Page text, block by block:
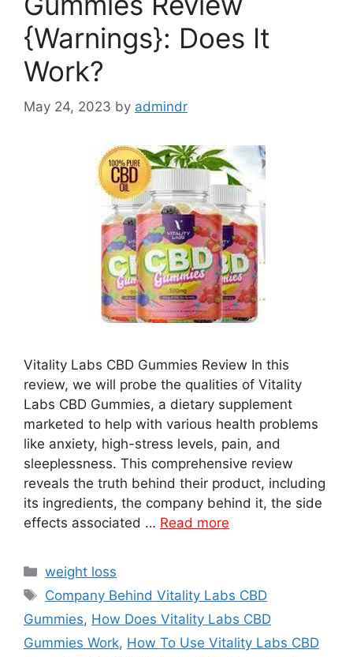
{Warnings}: Does It
Work?
May 24, 2023 by admindr
Vitality Labs CBD Gummies Review In this
review, we will probe the qualities of Vitality
Labs CBD Gummies, a dietary supplement
marketed to help with various health problems
like anxiety, high-stress levels, pain, and
sleeplessness. This comprehensive review
reveals the truth behind their product, including
its ingredients, the company behind it, the side
effects associated … Read more
Categories
weight loss
Tags
Company Behind Vitality Labs CBD
Gummies, How Does Vitality Labs CBD
Gummies Work, How To Use Vitality Labs CBD